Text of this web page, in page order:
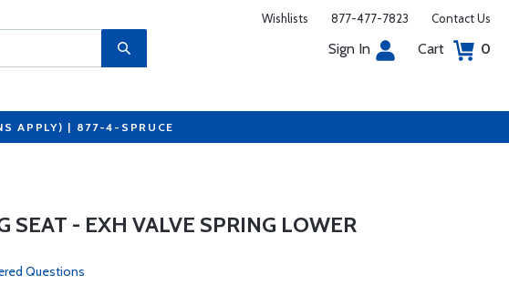
Wishlists 877-477-7823 Contact Us
Sign In Cart 0
APPLY) | 877-4-SPRUCE
SEAT - EXH VALVE SPRING LOWER
Questions